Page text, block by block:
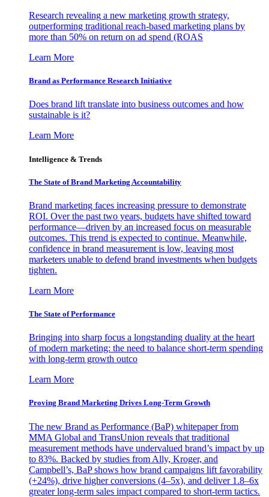
Research revealing a new marketing growth strategy,
outperforming traditional reach-based marketing plans by
more than 50% on return on ad spend (ROAS
Learn More
Brand as Performance Research Initiative
Does brand lift translate into business outcomes and how
sustainable is it?
Learn More
Intelligence & Trends
The State of Brand Marketing Accountability
Brand marketing faces increasing pressure to demonstrate
ROI. Over the past two years, budgets have shifted toward
performance—driven by an increased focus on measurable
outcomes. This trend is expected to continue. Meanwhile,
confidence in brand measurement is low, leaving most
marketers unable to defend brand investments when budgets
tighten.
Learn More
The State of Performance
Bringing into sharp focus a longstanding duality at the heart
of modern marketing: the need to balance short-term spending
with long-term growth outco
Learn More
Proving Brand Marketing Drives Long-Term Growth
The new Brand as Performance (BaP) whitepaper from
MMA Global and TransUnion reveals that traditional
measurement methods have undervalued brand’s impact by up
to 83%. Backed by studies from Ally, Kroger, and
Campbell’s, BaP shows how brand campaigns lift favorability
(+24%), drive higher conversions (4–5x), and deliver 1.8–6x
greater long-term sales impact compared to short-term tactics.